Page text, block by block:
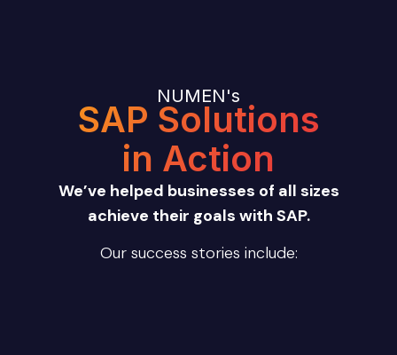
NUMEN's
SAP Solutions
in Action
We’ve helped businesses of all sizes
achieve their goals with SAP.
Our success stories include: